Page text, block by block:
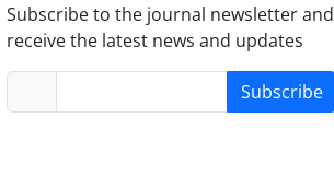
Subscribe to the journal newsletter and
receive the latest news and updates
Subscribe